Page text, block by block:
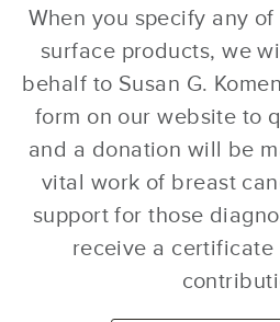
When you specify any
surface products, we
behalf to Susan G.
form on our website to
and a donation will be
vital work of breast
support for those
receive a